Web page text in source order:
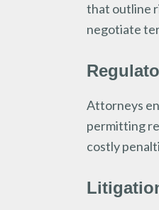
that outline
negotiate
Attorneys
permitting
costly